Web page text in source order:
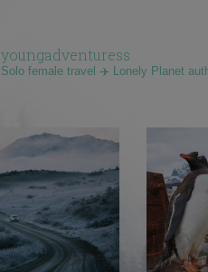
youngadventuress
Solo female travel ✈️ Lonely Planet